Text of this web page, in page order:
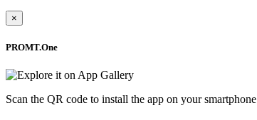
×
PROMT.One
Scan the QR code to install the app on your smartphone